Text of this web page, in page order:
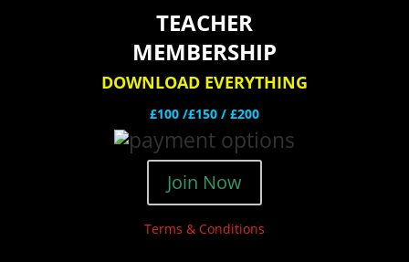
TEACHER
MEMBERSHIP
DOWNLOAD EVERYTHING
£100 /£150 / £200
Join Now
Terms & Conditions